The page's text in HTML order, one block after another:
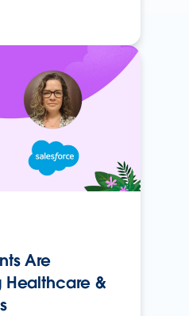
Are
Healthcare &